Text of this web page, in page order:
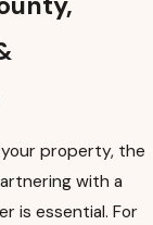
property, the
with a
is essential. For